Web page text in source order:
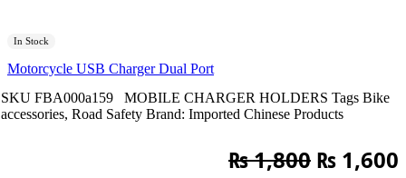
In Stock
Motorcycle USB Charger Dual Port
SKU FBA000a159 MOBILE CHARGER HOLDERS Tags Bike
accessories, Road Safety Brand: Imported Chinese Products
₨1,800 Original
₨ 1,600